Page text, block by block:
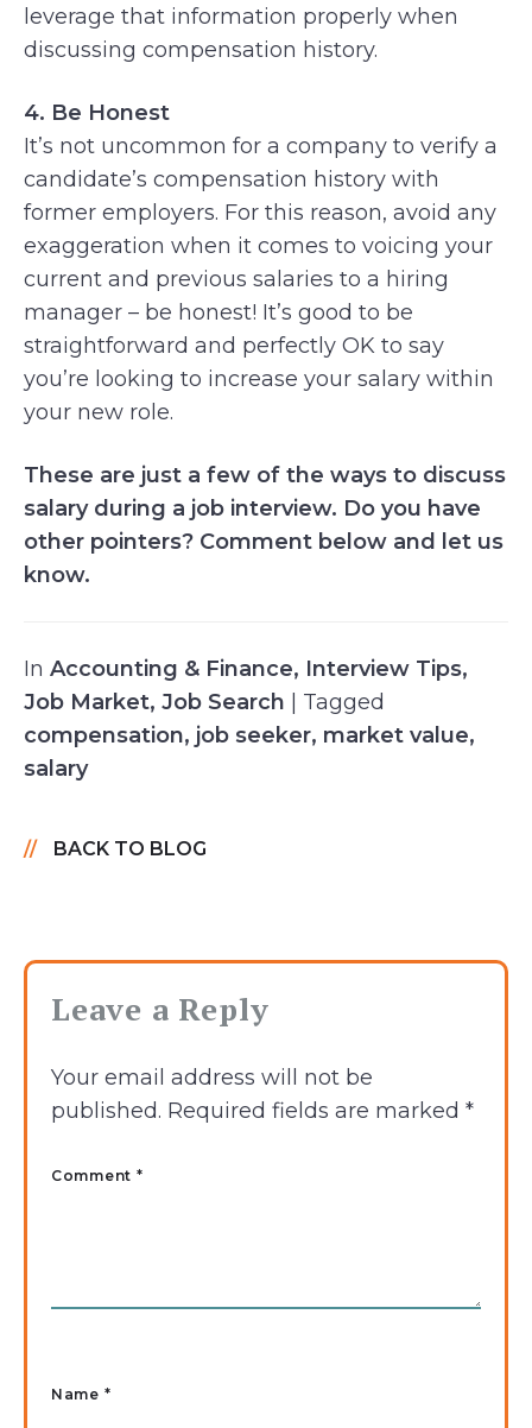
leverage that information properly when
discussing compensation history.
4. Be Honest
It’s not uncommon for a company to verify a
candidate’s compensation history with
former employers. For this reason, avoid any
exaggeration when it comes to voicing your
current and previous salaries to a hiring
manager – be honest! It’s good to be
straightforward and perfectly OK to say
you’re looking to increase your salary within
your new role.
These are just a few of the ways to discuss
salary during a job interview. Do you have
other pointers? Comment below and let us
know.
In Accounting & Finance, Interview Tips,
Job Market, Job Search | Tagged
compensation, job seeker, market value,
salary
BACK TO BLOG
Leave a Reply
Your email address will not be
published. Required fields are marked *
Comment *
Name *